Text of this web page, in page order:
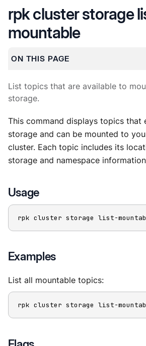
rpk cluster storage
mountable
ON THIS PAGE
List topics that are available to
storage.
This command displays topics that
storage and can be mounted to
cluster. Each topic includes its
storage and namespace
Usage
rpk cluster storage list-
Examples
List all mountable topics:
rpk cluster storage list-